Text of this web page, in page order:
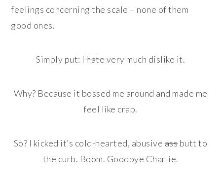
feelings concerning the scale – none of them
good ones.
Simply put: I hatevery much dislike it.
Why? Because it bossed me around and made me
feel like crap.
So? I kicked it’s cold-hearted, abusiveassbutt to
the curb. Boom. Goodbye Charlie.